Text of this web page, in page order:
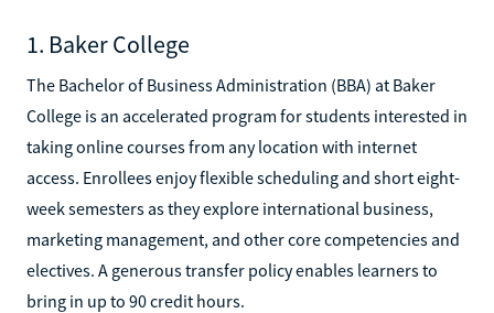
1. Baker College
The Bachelor of Business Administration (BBA) at Baker
College is an accelerated program for students interested in
taking online courses from any location with internet
access. Enrollees enjoy flexible scheduling and short eight-
week semesters as they explore international business,
marketing management, and other core competencies and
electives. A generous transfer policy enables learners to
bring in up to 90 credit hours.